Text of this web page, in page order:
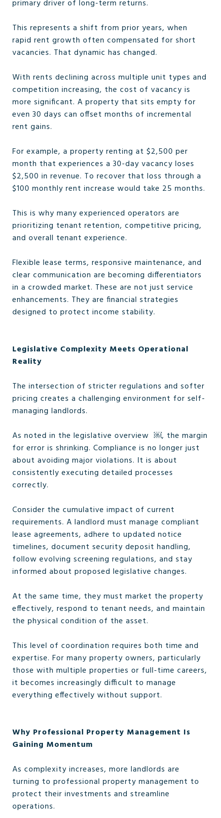
primary driver of long-term returns.
This represents a shift from prior years, when
rapid rent growth often compensated for short
vacancies. That dynamic has changed.
With rents declining across multiple unit types and
competition increasing, the cost of vacancy is
more significant. A property that sits empty for
even 30 days can offset months of incremental
rent gains.
For example, a property renting at $2,500 per
month that experiences a 30-day vacancy loses
$2,500 in revenue. To recover that loss through a
$100 monthly rent increase would take 25 months.
This is why many experienced operators are
prioritizing tenant retention, competitive pricing,
and overall tenant experience.
Flexible lease terms, responsive maintenance, and
clear communication are becoming differentiators
in a crowded market. These are not just service
enhancements. They are financial strategies
designed to protect income stability.
Legislative Complexity Meets Operational
Reality
The intersection of stricter regulations and softer
pricing creates a challenging environment for self-
managing landlords.
As noted in the legislative overview ￼, the margin
for error is shrinking. Compliance is no longer just
about avoiding major violations. It is about
consistently executing detailed processes
correctly.
Consider the cumulative impact of current
requirements. A landlord must manage compliant
lease agreements, adhere to updated notice
timelines, document security deposit handling,
follow evolving screening regulations, and stay
informed about proposed legislative changes.
At the same time, they must market the property
effectively, respond to tenant needs, and maintain
the physical condition of the asset.
This level of coordination requires both time and
expertise. For many property owners, particularly
those with multiple properties or full-time careers,
it becomes increasingly difficult to manage
everything effectively without support.
Why Professional Property Management Is
Gaining Momentum
As complexity increases, more landlords are
turning to professional property management to
protect their investments and streamline
operations.